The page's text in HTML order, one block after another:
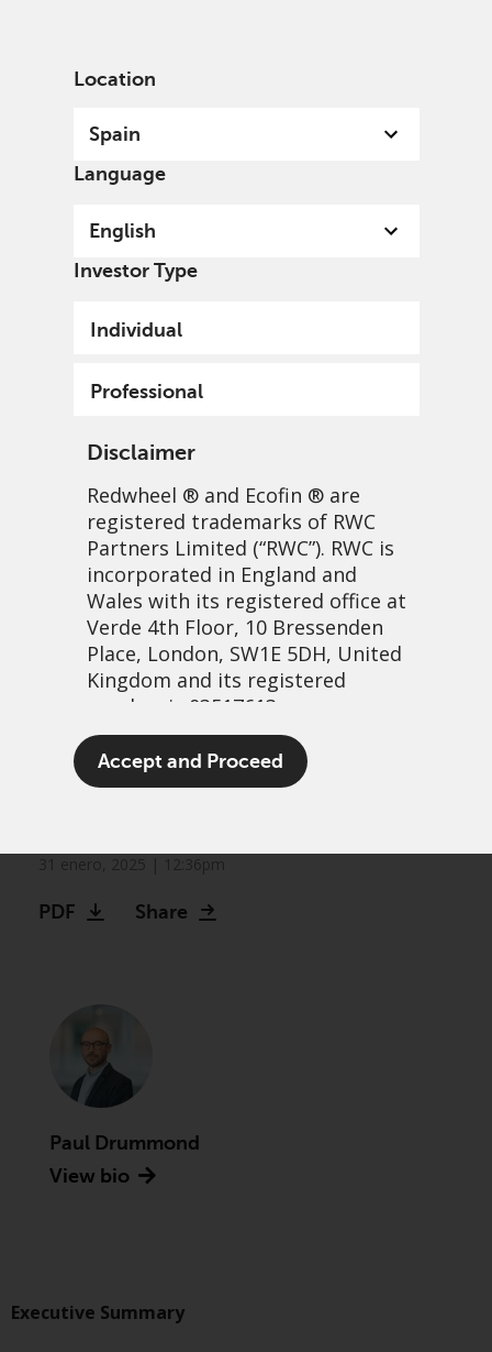
Location
Spain
Language
English
Investor Type
Individual
Professional
Disclaimer
Redwheel ® and Ecofin ® are
registered trademarks of RWC
Partners Limited (“RWC”). RWC is
incorporated in England and
Wales with its registered office at
Verde 4th Floor, 10 Bressenden
Place, London, SW1E 5DH, United
Kingdom and its registered
number is 03517613.
The term “Redwheel” may include
any one or more Redwheel
Conduct Authority and the US
Singapore (Pte) Limited, which is
licensed as a Licensed Fund
Management Company by the
Monetary Authority of Singapore;
Redwheel Australia Pty Ltd is an
Australian Financial Services
which is regulated by the Danish
Accept and Proceed
Greenwheel research: Do
company emissions impact
PDF Share
Paul Drummond
View bio
Executive Summary